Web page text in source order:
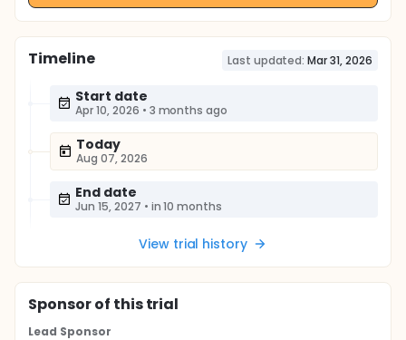
Timeline Last updated: Mar 31, 2026
Start date
Apr 10, 2026 • 3 months ago
Today
Aug 07, 2026
End date
Jun 15, 2027 • in 10 months
View trial history
Sponsorof this trial
Lead Sponsor